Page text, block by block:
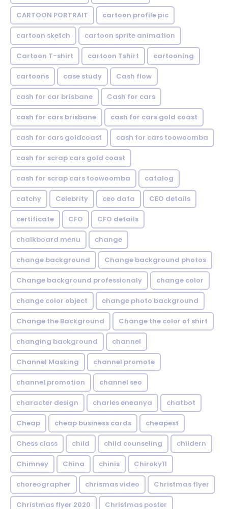
CARTOON PORTRAIT cartoon profile pic
cartoon sketch cartoon sprite animation
Cartoon T-shirt cartoon Tshirt cartooning
cartoons case study Cash flow
cash for car brisbane Cash for cars
cash for cars brisbane cash for cars gold coast
cash for cars goldcoast cash for cars toowoomba
cash for scrap cars gold coast
cash for scrap cars toowoomba catalog
catchy Celebrity ceo data CEO details
certificate CFO CFO details
chalkboard menu change
change background Change background photos
Change background professionaly change color
change color object change photo background
Change the Background Change the color of shirt
changing background channel
Channel Masking channel promote
channel promotion channel seo
character design charles eneanya chatbot
Cheap cheap business cards cheapest
Chess class child child counseling childern
Chimney China chinis Chiroky11
choreographer chrismas video Christmas flyer
Christmas flyer 2020 Christmas poster